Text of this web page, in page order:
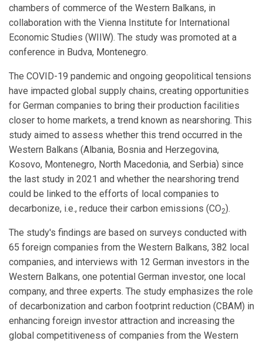
chambers of commerce of the Western Balkans, in
collaboration with the Vienna Institute for International
Economic Studies (WIIW). The study was promoted at a
conference in Budva, Montenegro.
The COVID-19 pandemic and ongoing geopolitical tensions
have impacted global supply chains, creating opportunities
for German companies to bring their production facilities
closer to home markets, a trend known as nearshoring. This
study aimed to assess whether this trend occurred in the
Western Balkans (Albania, Bosnia and Herzegovina,
Kosovo, Montenegro, North Macedonia, and Serbia) since
the last study in 2021 and whether the nearshoring trend
could be linked to the efforts of local companies to
decarbonize, i.e., reduce their carbon emissions (CO2).
The study's findings are based on surveys conducted with
65 foreign companies from the Western Balkans, 382 local
companies, and interviews with 12 German investors in the
Western Balkans, one potential German investor, one local
company, and three experts. The study emphasizes the role
of decarbonization and carbon footprint reduction (CBAM) in
enhancing foreign investor attraction and increasing the
global competitiveness of companies from the Western